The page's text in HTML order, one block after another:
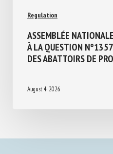
Regulation
ASSEMBLÉE
À LA QUESTION
DES ABATTOIRS DE
August 4, 2026